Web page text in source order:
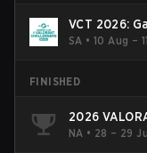
VCT 2026:
SA •10 Aug –
FINISHED
2026
Chance
NA • 28 – 29